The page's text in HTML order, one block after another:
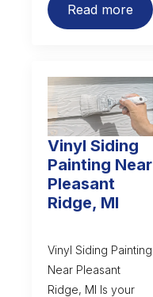
Read more
Vinyl Siding
Painting Near
Pleasant
Ridge, MI
Vinyl Siding Painting
Near Pleasant
Ridge, MI Is your